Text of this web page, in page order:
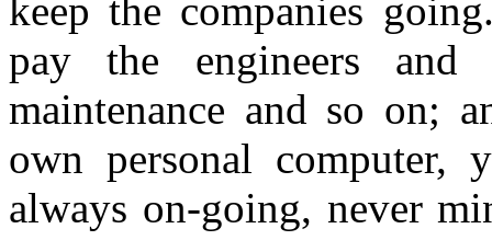
keep the companies
pay the engineers
maintenance and so on;
own personal computer,
always on-going, never